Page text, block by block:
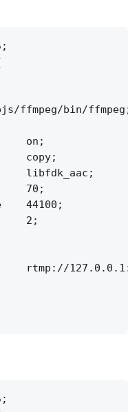
ffmpeg/bin/ffmpeg;
on;
copy;
libfdk_aac;
70;
44100;
2;
rtmp://